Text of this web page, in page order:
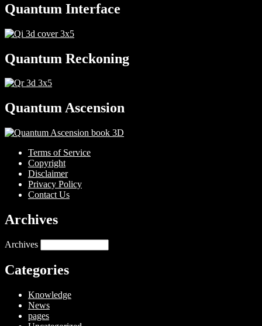
Quantum Interface
Quantum Reckoning
Quantum Ascension
Terms of Service
Copyright
Disclaimer
Privacy Policy
Contact Us
Archives
Archives
Categories
Knowledge
News
pages